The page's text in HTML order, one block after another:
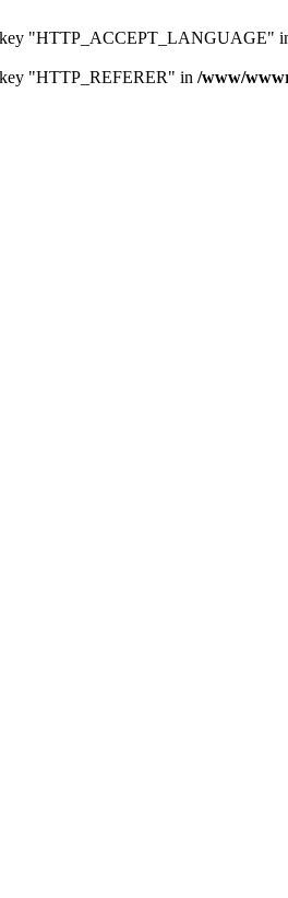
key "HTTP_ACCEPT_LANGUAGE"
"HTTP_REFERER" in /www/